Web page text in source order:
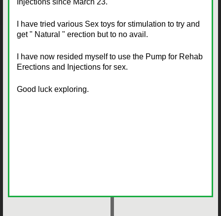
I have tried various Sex toys for stimulation to try and
get " Natural " erection but to no avail.
I have now resided myself to use the Pump for Rehab
Erections and Injections for sex.
Good luck exploring.